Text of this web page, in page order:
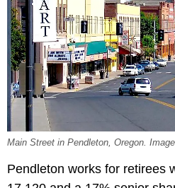
Main Street in Pendleton, Oregon.
Pendleton works for retirees